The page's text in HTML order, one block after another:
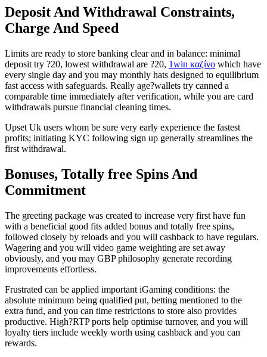
Deposit And Withdrawal Constraints,
Charge And Speed
Limits are ready to store banking clear and in balance: minimal
deposit try ?20, lowest withdrawal are ?20, 1win καζίνο which have
every single day and you may monthly hats designed to equilibrium
fast access with safeguards. Really age?wallets try canned a
comparable time immediately after verification, while you are card
withdrawals pursue financial cleaning times.
Upset Uk users whom be sure very early experience the fastest
profits; initiating KYC following sign up generally streamlines the
first withdrawal.
Bonuses, Totally free Spins And
Commitment
The greeting package was created to increase very first have fun
with a beneficial good fits added bonus and totally free spins,
followed closely by reloads and you will cashback to have regulars.
Wagering and you will video game weighting are set away
obviously, and you may GBP philosophy generate recording
improvements effortless.
Frustrated can be applied important iGaming conditions: the
absolute minimum being qualified put, betting mentioned to the
extra fund, and you can time restrictions to store also provides
productive. High?RTP ports help optimise turnover, and you will
loyalty tiers include weekly worth using cashback and you can
rewards.